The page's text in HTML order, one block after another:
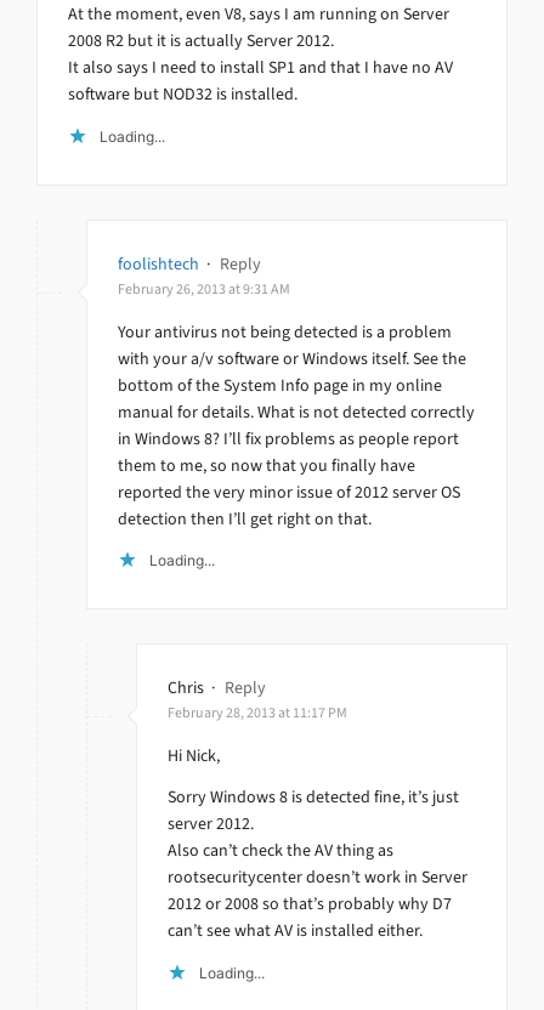
At the moment, even V8, says I am running on Server
2008 R2 but it is actually Server 2012.
It also says I need to install SP1 and that I have no AV
software but NOD32 is installed.
Loading...
foolishtech · Reply
February 26, 2013 at 9:31 AM
Your antivirus not being detected is a problem
with your a/v software or Windows itself. See the
bottom of the System Info page in my online
manual for details. What is not detected correctly
in Windows 8? I’ll fix problems as people report
them to me, so now that you finally have
reported the very minor issue of 2012 server OS
detection then I’ll get right on that.
Loading...
Chris · Reply
February 28, 2013 at 11:17 PM
Hi Nick,
Sorry Windows 8 is detected fine, it’s just
server 2012.
Also can’t check the AV thing as
rootsecuritycenter doesn’t work in Server
2012 or 2008 so that’s probably why D7
can’t see what AV is installed either.
Loading...